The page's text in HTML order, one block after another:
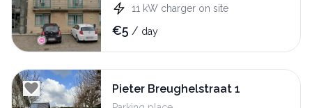
11 kW charger on site
€5 / day
Pieter Breughelstraat 1